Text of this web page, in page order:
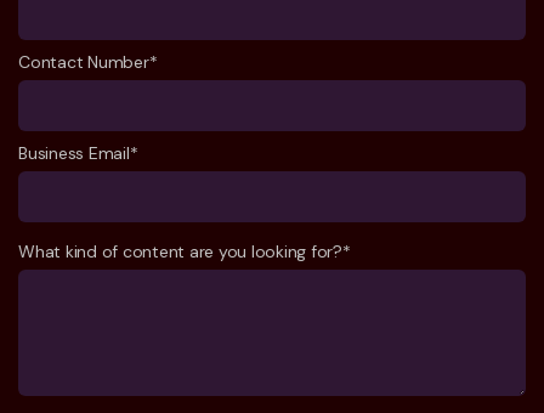
Contact Number*
Business Email*
What kind of content are you looking for?*